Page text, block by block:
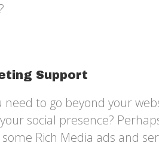
Support
need to go beyond your
social presence?
Rich Media ads and